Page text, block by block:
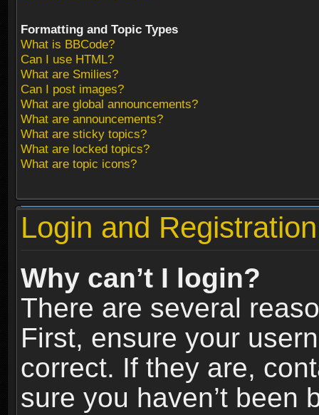
Formatting and Topic Types
What is BBCode?
Can I use HTML?
What are Smilies?
Can I post images?
What are global announcements?
What are announcements?
What are sticky topics?
What are locked topics?
What are topic icons?
Login and
Why can’t I login?
There are several
First, ensure your
correct. If they are,
sure you haven’t been